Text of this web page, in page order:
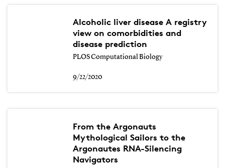
Alcoholic liver disease A registry
view on comorbidities and
disease prediction
PLOS Computational Biology
9/22/2020
From the Argonauts
Mythological Sailors to the
Argonautes RNA-Silencing
Navigators